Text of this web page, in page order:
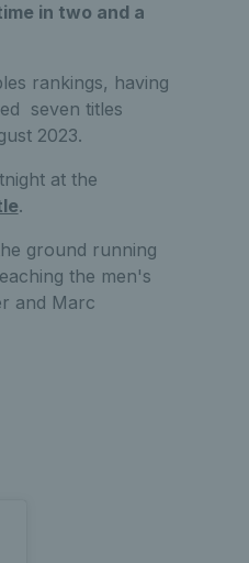
in two and a
rankings, having
seven titles
2023.
at the
.
ground running
the men's
and Marc